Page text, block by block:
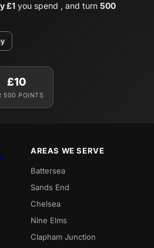
£1 you spend , and turn 500
£10
500 POINTS
AREAS WE SERVE
Battersea
Sands End
Chelsea
Nine Elms
Clapham Junction